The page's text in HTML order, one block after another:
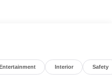
Wheels: 18
38128 to make this car
Opt in*By submitting your
give Jim Keras Auto Group
Interior Safety